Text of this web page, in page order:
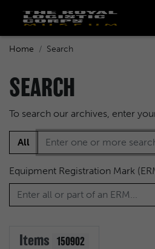
Home Search
SEARCH
To search our archives, enter
All
Equipment Registration Mark
Items 150902